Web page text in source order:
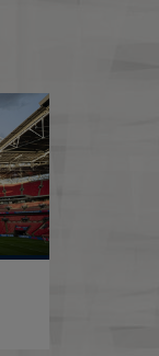
COVID-19 latest